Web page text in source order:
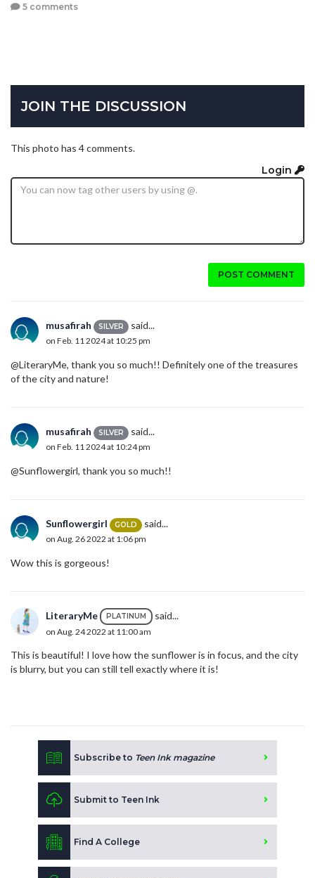
5 comments
JOIN THE DISCUSSION
This photo has 4 comments.
Login
POST COMMENT
musafirah SILVER said...
on Feb. 11 2024 at 10:25 pm
@LiteraryMe, thank you so much!! Definitely one of the treasures
of the city and nature!
musafirah SILVER said...
on Feb. 11 2024 at 10:24 pm
@Sunflowergirl, thank you so much!!
Sunflowergirl GOLD said...
on Aug. 26 2022 at 1:06 pm
Wow this is gorgeous!
LiteraryMe PLATINUM said...
on Aug. 24 2022 at 11:00 am
This is beautiful! I love how the sunflower is in focus, and the city
is blurry, but you can still tell exactly where it is!
Subscribe to Teen Ink magazine
Submit to Teen Ink
Find A College